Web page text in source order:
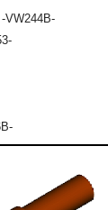
VW244B-